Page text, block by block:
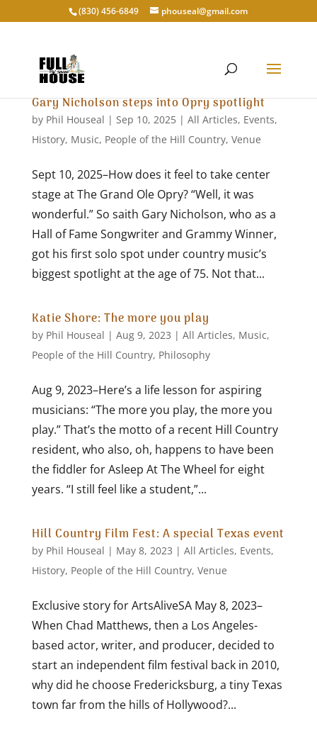
‭(830) 456-6849‬ phouseal@gmail.com
Gary Nicholson steps into Opry spotlight
by Phil Houseal | Sep 10, 2025| All Articles, Events,
History, Music, People of the Hill Country, Venue
Sept 10, 2025–How does it feel to take center
stage at The Grand Ole Opry? “Well, it was
wonderful.” So saith Gary Nicholson, who as a
Hall of Fame Songwriter and Grammy Winner,
got his first solo spot under country music’s
biggest spotlight at the age of 75. Not that...
Katie Shore: The more you play
by Phil Houseal | Aug 9, 2023 | All Articles, Music,
People of the Hill Country, Philosophy
Aug 9, 2023–Here’s a life lesson for aspiring
musicians: “The more you play, the more you
play.” That’s the motto of a recent Hill Country
resident, who also, oh, happens to have been
the fiddler for Asleep At The Wheel for eight
years. “I still feel like a student,”...
Hill Country Film Fest: A special Texas event
by Phil Houseal | May 8, 2023 | All Articles, Events,
History, People of the Hill Country, Venue
Exclusive story for ArtsAliveSA May 8, 2023–
When Chad Matthews, then a Los Angeles-
based actor, writer, and producer, decided to
start an independent film festival back in 2010,
why did he choose Fredericksburg, a tiny Texas
town far from the hills of Hollywood?...